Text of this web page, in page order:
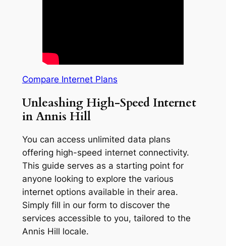
Compare Internet Plans
Unleashing High-Speed Internet
in Annis Hill
You can access unlimited data plans
offering high-speed internet connectivity.
This guide serves as a starting point for
anyone looking to explore the various
internet options available in their area.
Simply fill in our form to discover the
services accessible to you, tailored to the
Annis Hill locale.